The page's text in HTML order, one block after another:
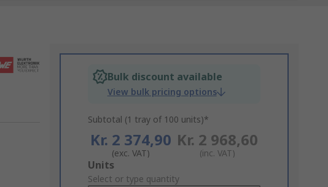
Bulk discount available
View bulk pricing options
Subtotal (1 tray of 100 units)*
Kr. 2 374,90
(exc. VAT)
Kr. 2 968,60
(inc. VAT)
Add
to
Units
Select or type quantity